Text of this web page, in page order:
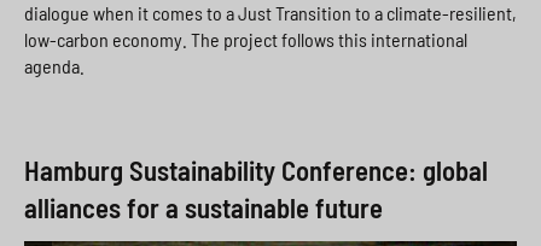
dialogue when it comes to a Just Transition to a climate-resilient,
low-carbon economy. The project follows this international
agenda.
Hamburg Sustainability Conference: global
alliances for a sustainable future